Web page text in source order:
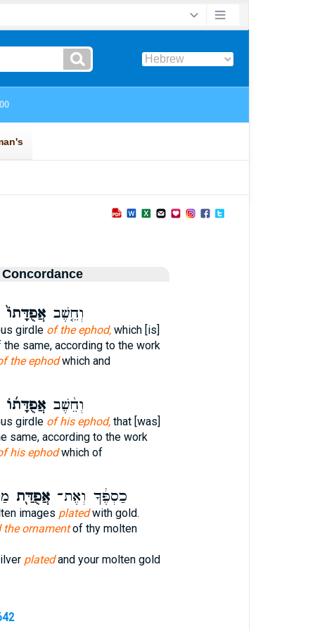
וְחֵ֤שֶׁבאֲפֻדָּתוֹ֙
girdle of the ephod,which [is]
same, according to the work
the ephodwhich and
וְחֵ֨שֶׁבאֲפֻדָּת֜וֹ
girdle of his ephod,that [was]
same, according to the work
his ephodwhich of
כַסְפֶּ֔ךָ וְאֶת־אֲפֻדַּ֖ת
images platedwith gold.
the ornamentof thy molten
platedand your molten gold